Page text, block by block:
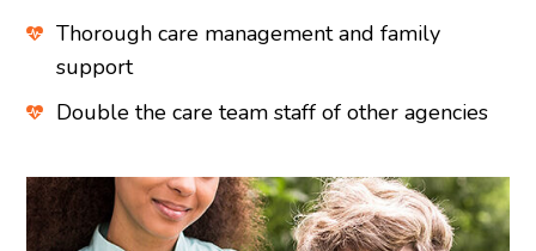
Thorough care management and family
support
Double the care team staff of other agencies